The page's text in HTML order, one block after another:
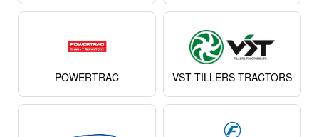
POWERTRAC VST TILLERS TRACTORS